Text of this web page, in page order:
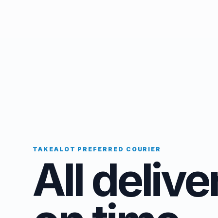
TAKEALOT PREFERRED COURIER
All